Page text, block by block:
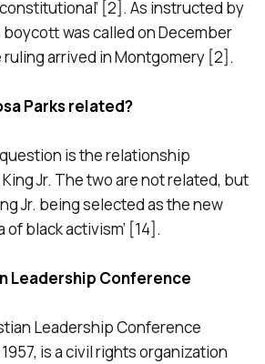
[2]. As instructed by
was called on December
ruling arrived in Montgomery [2].
Parks related?
is the relationship
Jr. The two are not related, but
Jr. being selected as the new
of black activism’ [14].
Leadership Conference
Leadership Conference
is a civil rights organization